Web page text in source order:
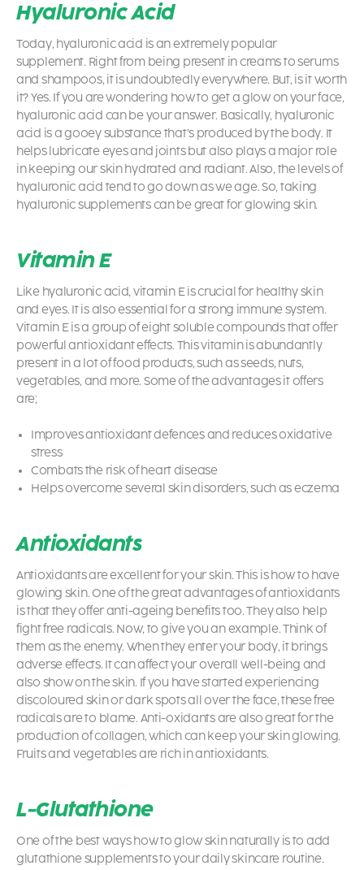
Hyaluronic Acid
Today, hyaluronic acid is an extremely popular
supplement. Right from being present in creams to serums
and shampoos, it is undoubtedly everywhere. But, is it worth
it? Yes. If you are wondering how to get a glow on your face,
hyaluronic acid can be your answer. Basically, hyaluronic
acid is a gooey substance that’s produced by the body. It
helps lubricate eyes and joints but also plays a major role
in keeping our skin hydrated and radiant. Also, the levels of
hyaluronic acid tend to go down as we age. So, taking
hyaluronic supplements can be great for glowing skin.
Vitamin E
Like hyaluronic acid, vitamin E is crucial for healthy skin
and eyes. It is also essential for a strong immune system.
Vitamin E is a group of eight soluble compounds that offer
powerful antioxidant effects. This vitamin is abundantly
present in a lot of food products, such as seeds, nuts,
vegetables, and more. Some of the advantages it offers
are;
Improves antioxidant defences and reduces oxidative
stress
Combats the risk of heart disease
Helps overcome several skin disorders, such as eczema
Antioxidants
Antioxidants are excellent for your skin. This is how to have
glowing skin.One of the great advantages of antioxidants
is that they offer anti-ageing benefits too. They also help
fight free radicals. Now, to give you an example. Think of
them as the enemy. When they enter your body, it brings
adverse effects. It can affect your overall well-being and
also show on the skin. If you have started experiencing
discoloured skin or dark spots all over the face, these free
radicals are to blame. Anti-oxidants are also great for the
production of collagen, which can keep your skin glowing.
Fruits and vegetables are rich in antioxidants.
L-Glutathione
One of the best ways how to glow skin naturally is to add
glutathione supplements to your daily skincare routine.